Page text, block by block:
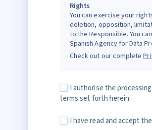
Rights
You can exercise your
deletion, opposition,
to the Responsible. You
Spanish Agency for Data
Check out our complete
I authorise the
terms set forth herein.
I have read and accept the